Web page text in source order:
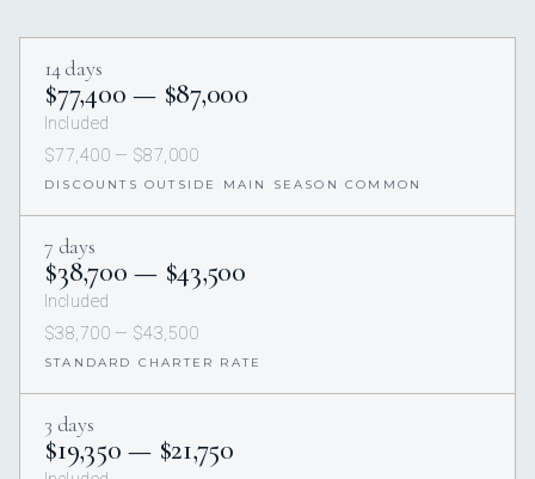
14 days
$77,400 — $87,000
Included
$77,400 — $87,000
DISCOUNTS OUTSIDE MAIN SEASON COMMON
7 days
$38,700 — $43,500
Included
$38,700 — $43,500
STANDARD CHARTER RATE
3 days
$19,350 — $21,750